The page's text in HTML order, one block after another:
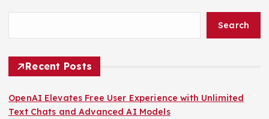
Search
Recent Posts
OpenAI Elevates Free User Experience with Unlimited
Text Chats and Advanced AI Models